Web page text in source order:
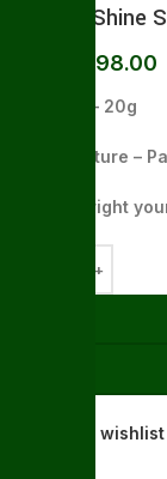
Glow & Shine
198.00
Packing – 20g
Manufacture –
Work – Bright
Add to wishlist